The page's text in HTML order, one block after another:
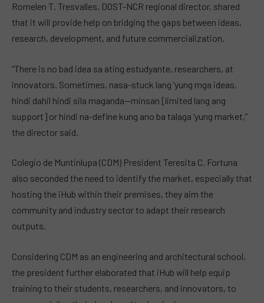
Romelen T. Tresvalles, DOST-NCR regional director, shared
that it will provide help on bridging the gaps between ideas,
research, development, and future commercialization.
“There is no bad idea sa ating estudyante, researchers, at
innovators. Sometimes, nasa-stuck lang ‘yung mga ideas,
hindi dahil hindi sila maganda—minsan [limited lang ang
support] or hindi na-define kung ano ba talaga ‘yung market,”
the director said.
Colegio de Muntinlupa (CDM) President Teresita C. Fortuna
also seconded the need to identify the market, especially that
hosting the iHub within their premises, they aim the
community and industry sector to adapt their research
outputs.
Considering CDM as an engineering and architectural school,
the president further elaborated that iHub will help equip
training to their students, researchers, and innovators, to